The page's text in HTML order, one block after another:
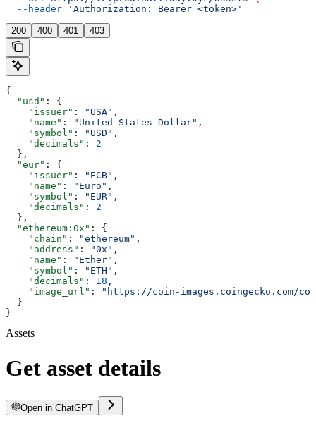
  --header
'Authorization: Bearer <token>'
200 400 401 403
{
  "usd"
: {
    "issuer"
: "USA" ,
    "name"
: "United States Dollar" ,
    "symbol"
: "USD" ,
    "decimals"
: 2
  },
  "eur"
: {
    "issuer"
: "ECB" ,
    "name"
: "Euro" ,
    "symbol"
: "EUR" ,
    "decimals"
: 2
  },
  "ethereum:0x"
: {
    "chain"
: "ethereum" ,
    "address"
: "0x" ,
    "name"
: "Ether" ,
    "symbol"
: "ETH" ,
    "decimals"
: 18 ,
    "image_url"
:
"https://coin-images.coingecko.com/
  }
}
Assets
Get asset details
Open in ChatGPT